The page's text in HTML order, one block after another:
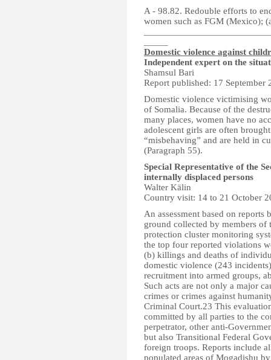
A - 98.82. Redouble efforts to
women such as FGM (Mexico);
Domestic violence against
Independent expert on the
Shamsul Bari
Report published: 17 September
Domestic violence victimising
of Somalia. Because of the
many places, women have no
adolescent girls are often
“misbehaving” and are held in
(Paragraph 55).
Special Representative of the
internally displaced persons
Walter Kälin
Country visit: 14 to 21 October
An assessment based on reports
ground collected by members
protection cluster monitoring
the top four reported violations
(b) killings and deaths of
domestic violence (243
recruitment into armed groups,
Such acts are not only a major
crimes or crimes against
Criminal Court.23 This
committed by all parties to the
perpetrator, other anti-
but also Transitional Federal
foreign troops. Reports include
populated areas of Mogadishu